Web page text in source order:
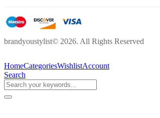
brandyoustylist© 2026. All Rights Reserved
HomeCategoriesWishlistAccount
Search